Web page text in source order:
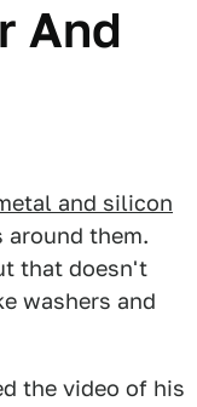
And
and silicon
around them.
that doesn't
washers and
the video of his